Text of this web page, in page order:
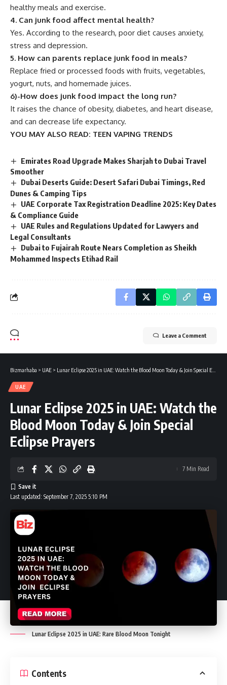
healthy meals and exercise.
4. Can junk food affect mental health?
Yes. According to the research, poor diet causes anxiety,
stress and depression.
5. How can parents replace junk food in meals?
Replace fried or processed foods with fruits, vegetables,
yogurt, nuts, and homemade juices.
6)-How does junk food impact the long run?
It raises the chance of obesity, diabetes, and heart disease,
and can decrease life expectancy.
YOU MAY ALSO READ: TEEN VAPING TRENDS
Emirates Road Upgrade Makes Sharjah to Dubai Travel
Smoother
Dubai Deserts Guide: Desert Safari Dubai Timings, Red
Dunes & Camping Tips
UAE Corporate Tax Registration Deadline 2025: Key Dates
& Compliance Guide
UAE Rules and Regulations Updated for Lawyers and
Legal Consultants
Dubai to Fujairah Route Nears Completion as Sheikh
Mohammed Inspects Etihad Rail
Leave a Comment
Bizmarhaba > UAE > Lunar Eclipse 2025 in UAE: Watch the Blood Moon Today & Join Special Eclipse Prayers
UAE
Lunar Eclipse 2025 in UAE: Watch the
Blood Moon Today & Join Special
Eclipse Prayers
Last updated: September 7, 2025 5:10 PM
7 Min Read
Lunar Eclipse 2025 in UAE: Rare Blood Moon Tonight
Contents